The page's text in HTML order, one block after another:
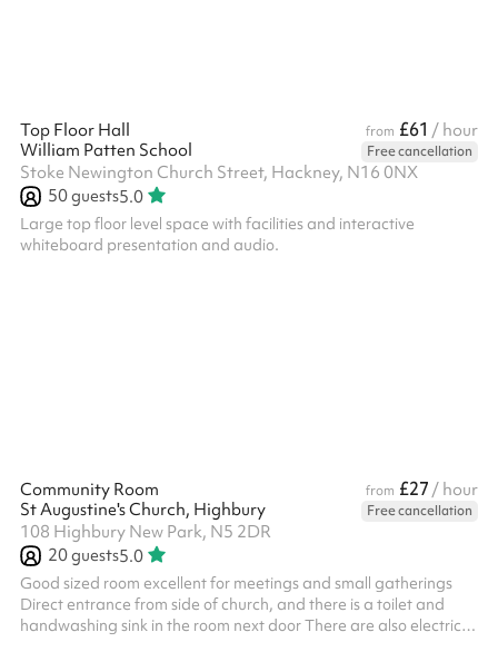
Top Floor Hall from £61 / hour
William Patten School
Free cancellation
Stoke Newington Church Street, Hackney, N16 0NX
50guests5.0
Large top floor level space with facilities and interactive
whiteboard presentation and audio.
Community Room from £27 / hour
St Augustine's Church, Highbury
Free cancellation
108 Highbury New Park, N5 2DR
20guests5.0
Good sized room excellent for meetings and small gatherings
Direct entrance from side of church, and there is a toilet and
handwashing sink in the room next door There are also electrical